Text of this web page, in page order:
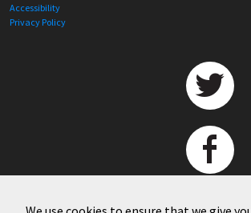
Accessibility
Privacy Policy